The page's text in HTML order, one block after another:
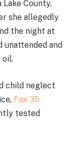
Lake County,
she allegedly
the night at
unattended and
oil.
child neglect
Fox 35
tested